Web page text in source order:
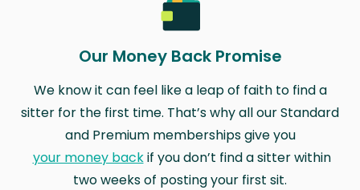
Our Money Back Promise
We know it can feel like a leap of faith to find a
sitter for the first time. That’s why all our Standard
and Premium memberships give you
your money backif you don’t find a sitter within
two weeks of posting your first sit.